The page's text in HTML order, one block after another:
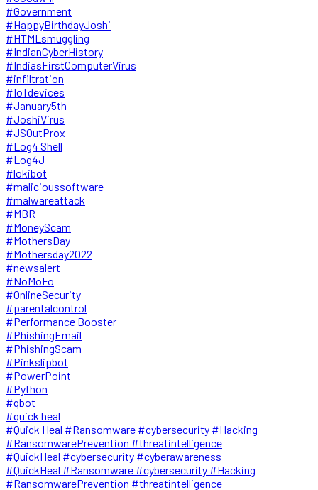
#Government
#HappyBirthdayJoshi
#HTMLsmuggling
#IndianCyberHistory
#IndiasFirstComputerVirus
#infiltration
#IoTdevices
#January5th
#JoshiVirus
#JSOutProx
#Log4 Shell
#Log4J
#lokibot
#malicioussoftware
#malwareattack
#MBR
#MoneyScam
#MothersDay
#Mothersday2022
#newsalert
#NoMoFo
#OnlineSecurity
#parentalcontrol
#Performance Booster
#PhishingEmail
#PhishingScam
#Pinkslipbot
#PowerPoint
#Python
#qbot
#quick heal
#Quick Heal #Ransomware #cybersecurity #Hacking
#RansomwarePrevention #threatintelligence
#QuickHeal #cybersecurity #cyberawareness
#QuickHeal #Ransomware #cybersecurity #Hacking
#RansomwarePrevention #threatintelligence